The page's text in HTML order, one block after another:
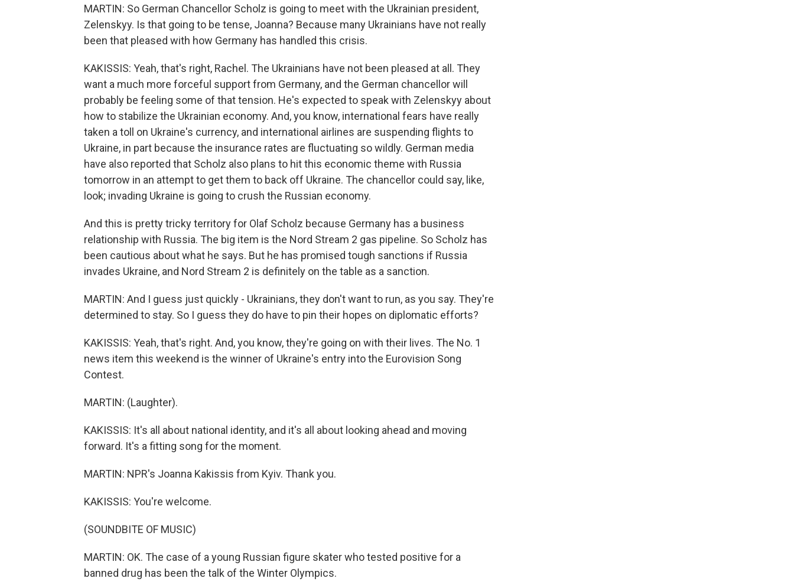
MARTIN: So German Chancellor Scholz is going to meet with the Ukrainian president,
Zelenskyy. Is that going to be tense, Joanna? Because many Ukrainians have not really
been that pleased with how Germany has handled this crisis.
KAKISSIS: Yeah, that's right, Rachel. The Ukrainians have not been pleased at all. They
want a much more forceful support from Germany, and the German chancellor will
probably be feeling some of that tension. He's expected to speak with Zelenskyy about
how to stabilize the Ukrainian economy. And, you know, international fears have really
taken a toll on Ukraine's currency, and international airlines are suspending flights to
Ukraine, in part because the insurance rates are fluctuating so wildly. German media
have also reported that Scholz also plans to hit this economic theme with Russia
tomorrow in an attempt to get them to back off Ukraine. The chancellor could say, like,
look; invading Ukraine is going to crush the Russian economy.
And this is pretty tricky territory for Olaf Scholz because Germany has a business
relationship with Russia. The big item is the Nord Stream 2 gas pipeline. So Scholz has
been cautious about what he says. But he has promised tough sanctions if Russia
invades Ukraine, and Nord Stream 2 is definitely on the table as a sanction.
MARTIN: And I guess just quickly - Ukrainians, they don't want to run, as you say. They're
determined to stay. So I guess they do have to pin their hopes on diplomatic efforts?
KAKISSIS: Yeah, that's right. And, you know, they're going on with their lives. The No. 1
news item this weekend is the winner of Ukraine's entry into the Eurovision Song
Contest.
MARTIN: (Laughter).
KAKISSIS: It's all about national identity, and it's all about looking ahead and moving
forward. It's a fitting song for the moment.
MARTIN: NPR's Joanna Kakissis from Kyiv. Thank you.
KAKISSIS: You're welcome.
(SOUNDBITE OF MUSIC)
MARTIN: OK. The case of a young Russian figure skater who tested positive for a
banned drug has been the talk of the Winter Olympics.